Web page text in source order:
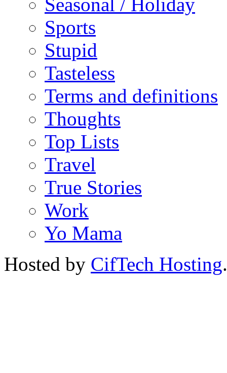
Seasonal / Holiday
Sports
Stupid
Tasteless
Terms and definitions
Thoughts
Top Lists
Travel
True Stories
Work
Yo Mama
Hosted by CifTech Hosting.